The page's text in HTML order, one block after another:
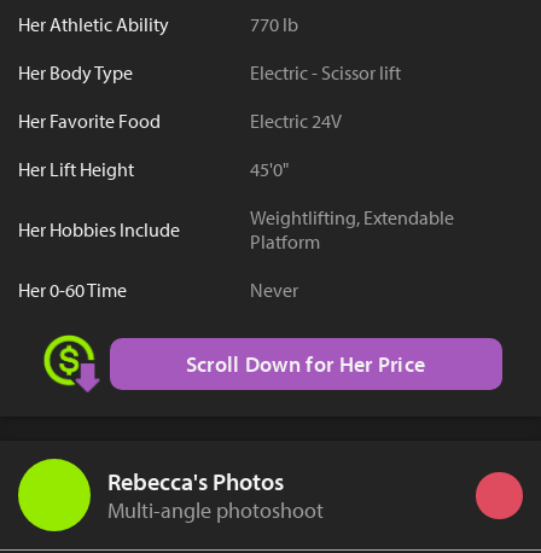
Her Athletic Ability
770 lb
Her Body Type
Electric - Scissor lift
Her Favorite Food
Electric 24V
Her Lift Height
45'0"
Her Hobbies Include
Weightlifting, Extendable
Platform
Her 0-60 Time
Never
Scroll Down for Her Price
Rebecca's Photos
Multi-angle photoshoot